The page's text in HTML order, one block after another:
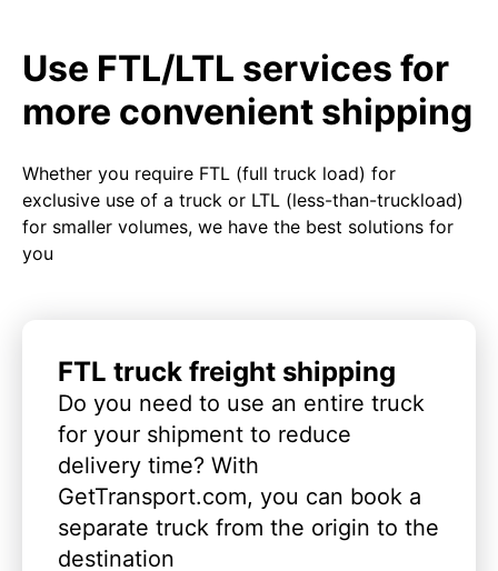
Use FTL/LTL services for
more convenient shipping
Whether you require FTL (full truck load) for
exclusive use of a truck or LTL (less-than-truckload)
for smaller volumes, we have the best solutions for
you
FTL truck freight shipping
Do you need to use an entire truck
for your shipment to reduce
delivery time? With
GetTransport.com, you can book a
separate truck from the origin to the
destination